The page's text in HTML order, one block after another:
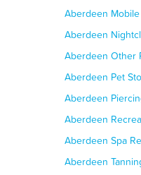
Aberdeen
Aberdeen
Aberdeen Other
Aberdeen Pet
Aberdeen
Aberdeen
Aberdeen Spa
Aberdeen